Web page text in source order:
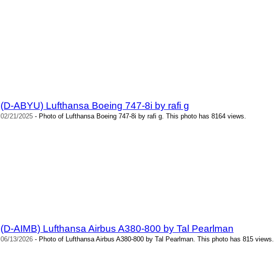
(D-ABYU) Lufthansa Boeing 747-8i by rafi g
02/21/2025- Photo of Lufthansa Boeing 747-8i by rafi g. This photo has 8164 views.
(D-AIMB) Lufthansa Airbus A380-800 by Tal Pearlman
06/13/2026- Photo of Lufthansa Airbus A380-800 by Tal Pearlman. This photo has 815 views.